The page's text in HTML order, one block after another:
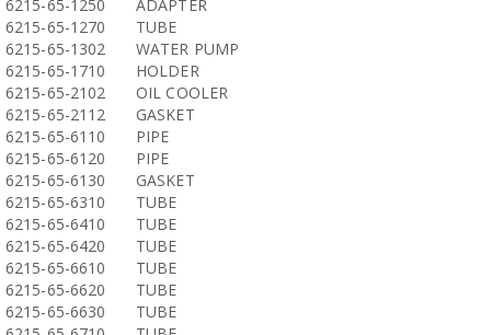
6215-65-1250
ADAPTER
6215-65-1270
TUBE
6215-65-1302
WATER PUMP
6215-65-1710
HOLDER
6215-65-2102
OIL COOLER
6215-65-2112
GASKET
6215-65-6110
PIPE
6215-65-6120
PIPE
6215-65-6130
GASKET
6215-65-6310
TUBE
6215-65-6410
TUBE
6215-65-6420
TUBE
6215-65-6610
TUBE
6215-65-6620
TUBE
6215-65-6630
TUBE